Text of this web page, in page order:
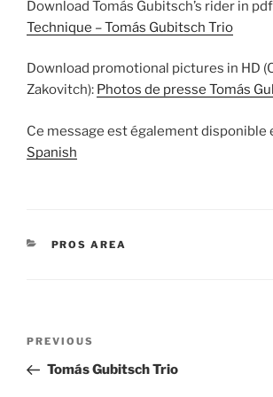
Download Tomás Gubitsch’s rider in
Technique – Tomás Gubitsch Trio
Download promotional pictures in HD
Zakovitch): Photos de presse Tomás
Ce message est également disponible
Spanish
CATEGORIES
PROS AREA
Previous
Post
PREVIOUS
Tomás Gubitsch Trio